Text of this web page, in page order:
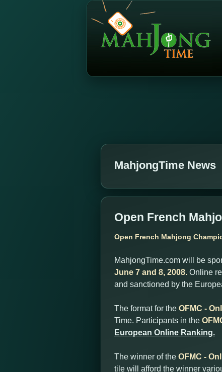
MahjongTime News
Open French
Open French Mahjong
MahjongTime.com will be
June 7 and 8, 2008. Online
and sanctioned by the
The format for the OFMC -
Time. Participants in the
European Online Ranking.
The winner of the OFMC -
tile will afford the winner